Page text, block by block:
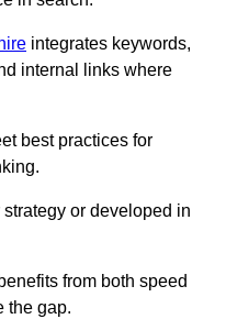
integrates keywords,
internal links where
best practices for
or developed in
from both speed
the gap.